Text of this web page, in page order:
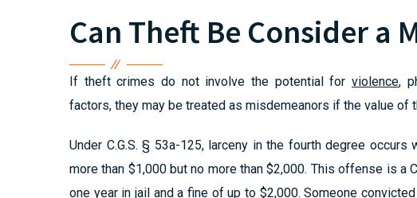
Can Theft Be Consider a
If theft crimes do not involve the potential for violence,
factors, they may be treated as misdemeanors if the value of
Under C.G.S. § 53a-125, larceny in the fourth degree
more than $1,000 but no more than $2,000. This offense is a
one year in jail and a fine of up to $2,000. Someone